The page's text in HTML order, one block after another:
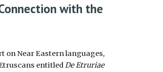
with the
on Near Eastern languages,
entitledDe Etruriae